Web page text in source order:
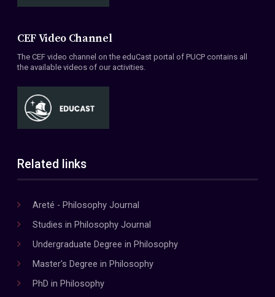
CEF Video Channel
The CEF video channel on the eduCast portal of PUCP contains all
the available videos of our activities.
Related links
Areté - Philosophy Journal
Studies in Philosophy Journal
Undergraduate Degree in Philosophy
Master's Degree in Philosophy
PhD in Philosophy